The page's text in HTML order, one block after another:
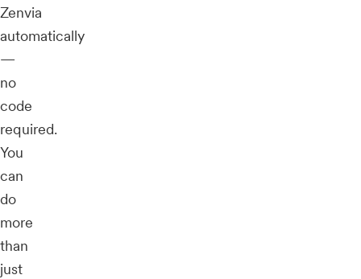
Zenvia
automatically
—
no
code
required.
You
can
do
more
than
just